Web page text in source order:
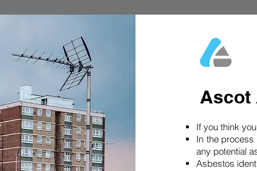
Ascot
If you think
In the
any potential
Asbestos